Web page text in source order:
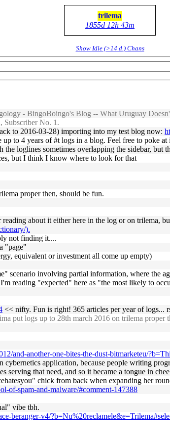
trilema
1855d 12h 43m
Show Idle (>14 d.) Chans
- BingoBoingo's Blog -- What Uruguay
Subscriber No. 1.
to 2016-03-28) importing into my test blog now:
to 4 years of #t logs in a blog. Feel free to poke
the loglines sometimes overlapping the sidebar,
but I think I know where to look for that
proper then, should be fun.
about it either here in the log or on trilema,
).
not finding it....
"page"
equivalent or investment all come up empty)
scenario involving partial information, where the
reading "expected" here as "the most likely to
<< nifty. Fun is right! 365 articles per year of logs...
put logs up to 28th march 2016 on trilema proper
and-another-one-bites-the-dust-bitmarketeu/
cybernetics application, because people writing
serving that need, and so it became a tongue in
chick from back when expanding her
of-spam-and-malware/#comment-147388
vibe tbh.
beranger-v4/